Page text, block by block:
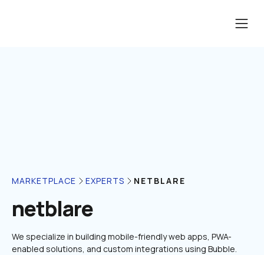
MARKETPLACE EXPERTS NETBLARE
netblare
We specialize in building mobile-friendly web apps, PWA-
enabled solutions, and custom integrations using Bubble.